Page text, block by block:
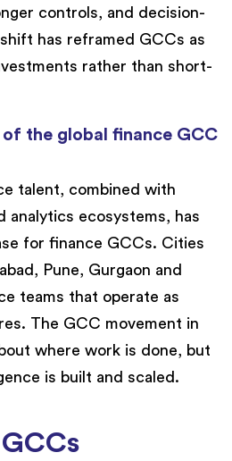
controls, and decision-
has reframed GCCs as
rather than short-
of the global finance GCC
talent, combined with
analytics ecosystems, has
for finance GCCs. Cities
Pune, Gurgaon and
teams that operate as
The GCC movement in
where work is done, but
is built and scaled.